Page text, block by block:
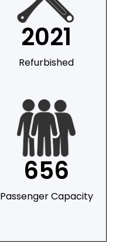
2021
Refurbished
656
Passenger Capacity